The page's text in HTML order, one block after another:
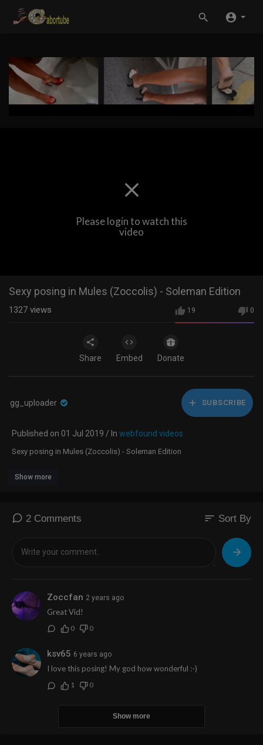
Please login to watch this
video
Sexy posing in Mules (Zoccolis) - Soleman Edition
19 0
1327 views
Share Embed Donate
gg_uploader SUBSCRIBE
Published on 01 Jul 2019 / In webfound videos
Sexy posing in Mules (Zoccolis) - Soleman Edition
Show more
2 Comments sort Sort By
Zoccfan 2 years ago
Great Vid!
0 0
ksv65 6 years ago
I love this posing! My god how wonderful :-)
1 0
Show more